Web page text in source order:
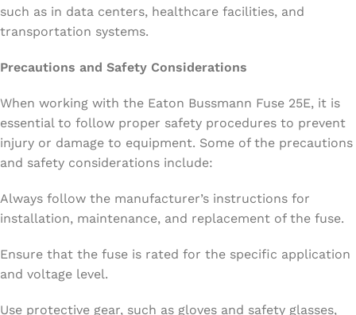
such as in data centers, healthcare facilities, and
transportation systems.
Precautions and Safety Considerations
When working with the Eaton Bussmann Fuse 25E, it is
essential to follow proper safety procedures to prevent
injury or damage to equipment. Some of the precautions
and safety considerations include:
Always follow the manufacturer’s instructions for
installation, maintenance, and replacement of the fuse.
Ensure that the fuse is rated for the specific application
and voltage level.
Use protective gear, such as gloves and safety glasses,